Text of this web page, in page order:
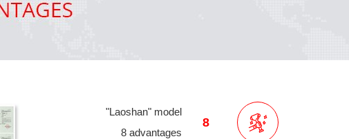
8
"Laoshan" model
8 advantages